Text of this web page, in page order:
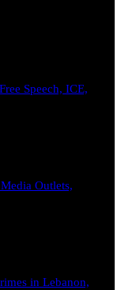
Speech, ICE,
Outlets,
in Lebanon,